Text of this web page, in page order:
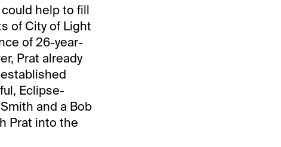
help to fill
of City of Light
of 26-year-
Prat already
Eclipse-
and a Bob
Prat into the